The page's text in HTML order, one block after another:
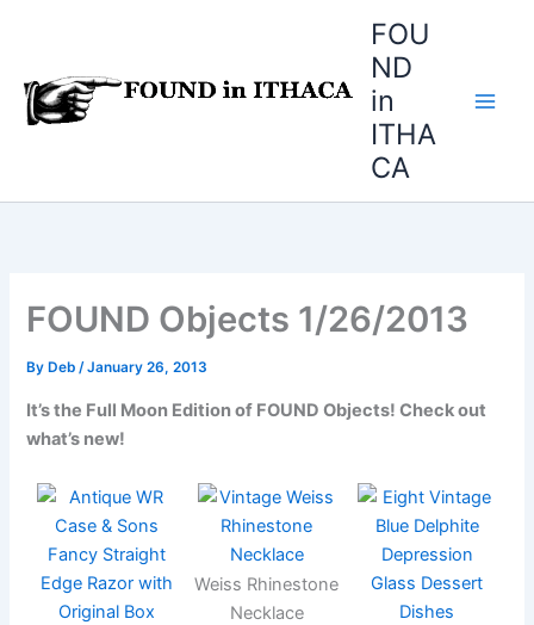
FOU
ND
in
ITHA
CA
FOUND Objects 1/26/2013
By Deb/January 26, 2013
It’s the Full Moon Edition of FOUND Objects! Check out
what’s new!
Weiss Rhinestone
Necklace